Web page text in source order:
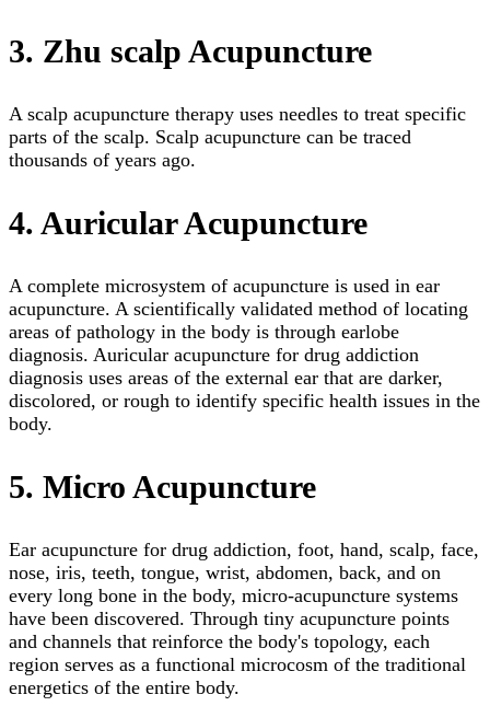
3. Zhu scalp Acupuncture
A scalp acupuncture therapy uses needles to treat specific
parts of the scalp. Scalp acupuncture can be traced
thousands of years ago.
4. Auricular Acupuncture
A complete microsystem of acupuncture is used in ear
acupuncture. A scientifically validated method of locating
areas of pathology in the body is through earlobe
diagnosis. Auricular acupuncture for drug addiction
diagnosis uses areas of the external ear that are darker,
discolored, or rough to identify specific health issues in the
body.
5. Micro Acupuncture
Ear acupuncture for drug addiction, foot, hand, scalp, face,
nose, iris, teeth, tongue, wrist, abdomen, back, and on
every long bone in the body, micro-acupuncture systems
have been discovered. Through tiny acupuncture points
and channels that reinforce the body's topology, each
region serves as a functional microcosm of the traditional
energetics of the entire body.